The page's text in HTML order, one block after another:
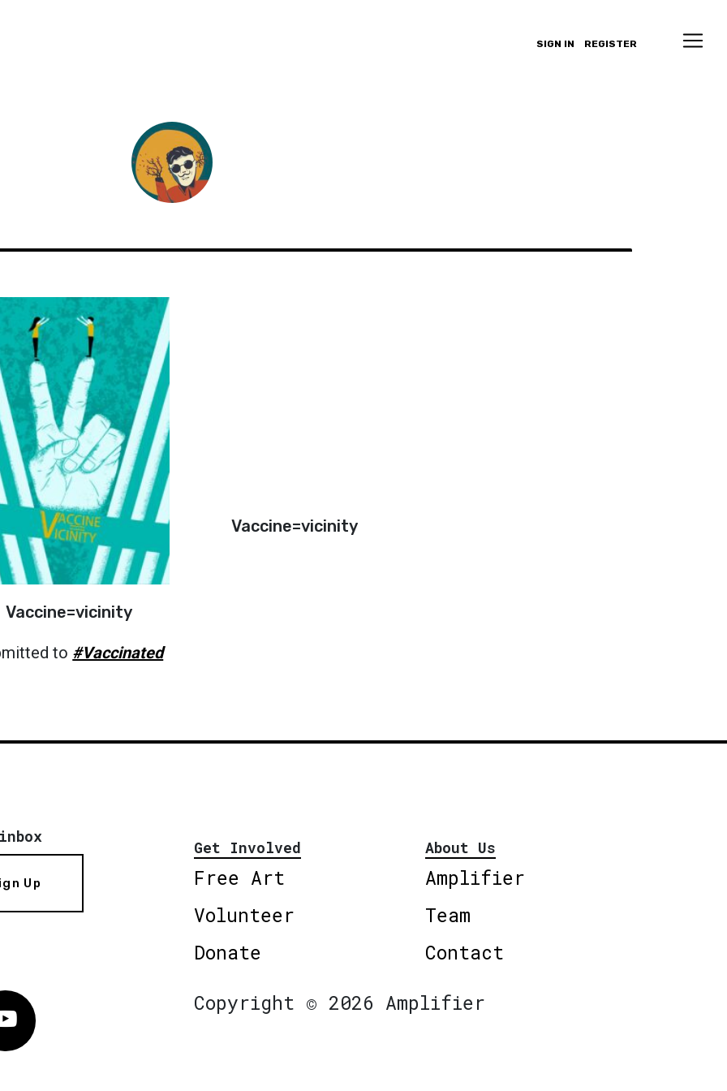
SIGN IN REGISTER
Vaccine=vicinity
to #Vaccinated
Vaccine=vicinity
Up
Get Involved
Free Art
Volunteer
Donate
About Us
Amplifier
Team
Contact
Vimeo
Copyright © 2026 Amplifier